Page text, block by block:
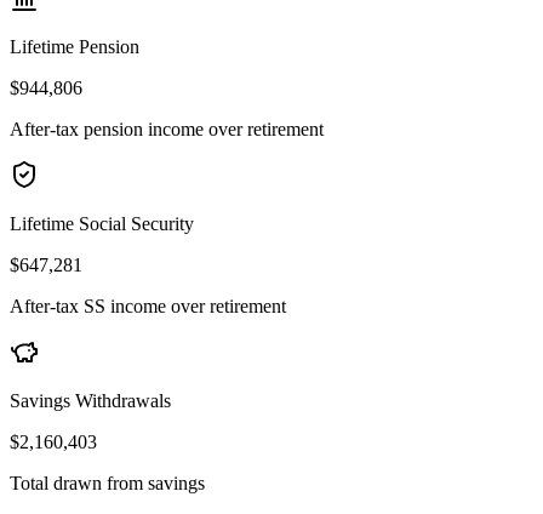
Lifetime Pension
$944,806
After-tax pension income over retirement
Lifetime Social Security
$647,281
After-tax SS income over retirement
Savings Withdrawals
$2,160,403
Total drawn from savings